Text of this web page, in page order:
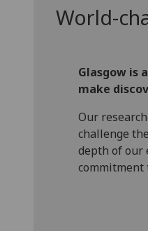
World-
Glasgow is
make
Our
challenge
depth of our
commitment